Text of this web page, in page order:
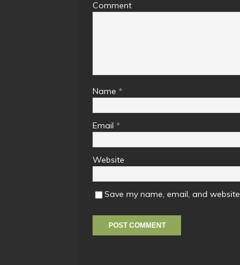
Comment
Name *
Email *
Website
Save my name, email, and